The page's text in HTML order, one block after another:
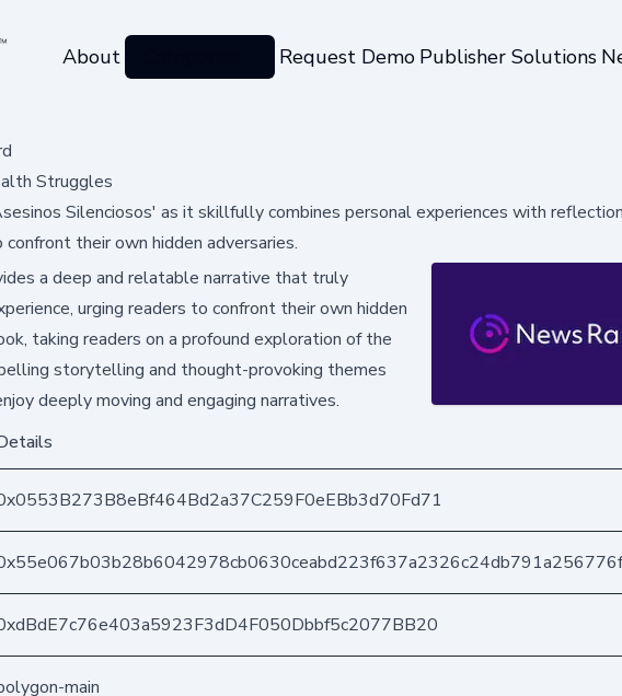
About Request Demo Publisher Solutions
Struggles
Silenciosos' as it skillfully combines personal experiences with
their own hidden adversaries.
a deep and relatable narrative that truly
urging readers to confront their own hidden
taking readers on a profound exploration of the
storytelling and thought-provoking themes
deeply moving and engaging narratives.
main